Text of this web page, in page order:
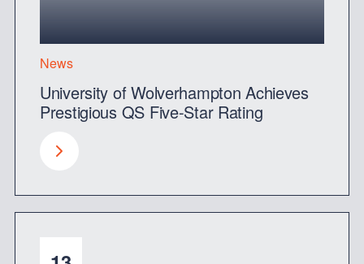
News
University of Wolverhampton Achieves
Prestigious QS Five-Star Rating